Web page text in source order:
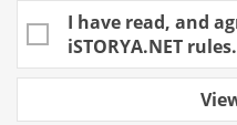
I have read, and
iSTORYA.NET rules.